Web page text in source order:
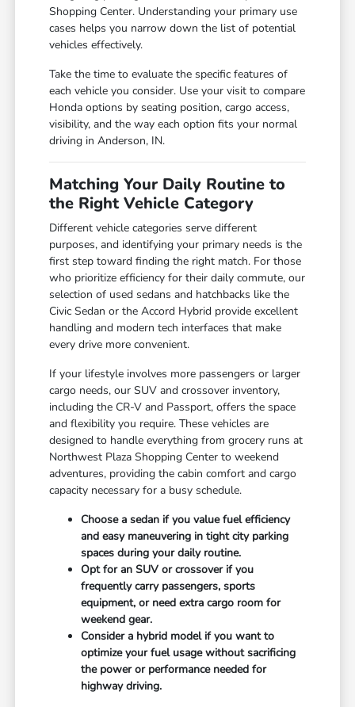
Shopping Center. Understanding your primary use
cases helps you narrow down the list of potential
vehicles effectively.
Take the time to evaluate the specific features of
each vehicle you consider. Use your visit to compare
Honda options by seating position, cargo access,
visibility, and the way each option fits your normal
driving in Anderson, IN.
Matching Your Daily Routine to
the Right Vehicle Category
Different vehicle categories serve different
purposes, and identifying your primary needs is the
first step toward finding the right match. For those
who prioritize efficiency for their daily commute, our
selection of used sedans and hatchbacks like the
Civic Sedan or the Accord Hybrid provide excellent
handling and modern tech interfaces that make
every drive more convenient.
If your lifestyle involves more passengers or larger
cargo needs, our SUV and crossover inventory,
including the CR-V and Passport, offers the space
and flexibility you require. These vehicles are
designed to handle everything from grocery runs at
Northwest Plaza Shopping Center to weekend
adventures, providing the cabin comfort and cargo
capacity necessary for a busy schedule.
Choose a sedan if you value fuel efficiency
and easy maneuvering in tight city parking
spaces during your daily routine.
Opt for an SUV or crossover if you
frequently carry passengers, sports
equipment, or need extra cargo room for
weekend gear.
Consider a hybrid model if you want to
optimize your fuel usage without sacrificing
the power or performance needed for
highway driving.